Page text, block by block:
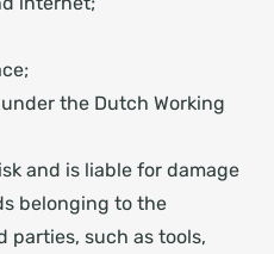
the Dutch Working
and is liable for damage
belonging to the
parties, such as tools,